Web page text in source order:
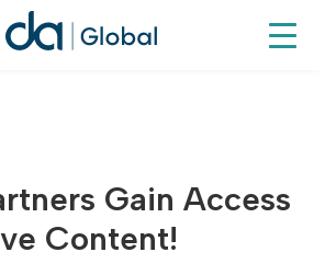
Gain Access
Content!